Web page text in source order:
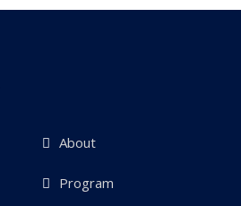
About
Program